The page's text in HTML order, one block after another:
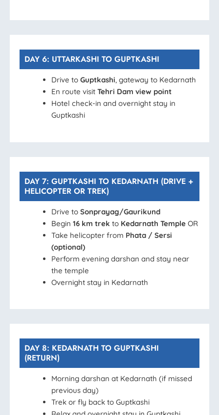
DAY 6: UTTARKASHI TO GUPTKASHI
Drive to Guptkashi, gateway to Kedarnath
En route visit Tehri Dam view point
Hotel check-in and overnight stay in
Guptkashi
DAY 7: GUPTKASHI TO KEDARNATH (DRIVE +
HELICOPTER OR TREK)
Drive to Sonprayag/Gaurikund
Begin 16 km trek to Kedarnath Temple OR
Take helicopter from Phata / Sersi
(optional)
Perform evening darshan and stay near
the temple
Overnight stay in Kedarnath
DAY 8: KEDARNATH TO GUPTKASHI
(RETURN)
Morning darshan at Kedarnath (if missed
previous day)
Trek or fly back to Guptkashi